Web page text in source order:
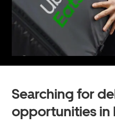
Searching for
opportunities in